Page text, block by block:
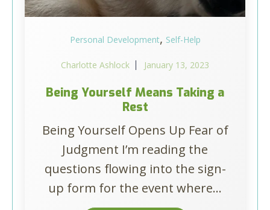
Personal Development, Self-Help
Charlotte Ashlock January 13, 2023
Being Yourself Means Taking a
Rest
Being Yourself Opens Up Fear of
Judgment I’m reading the
questions flowing into the sign-
up form for the event where...